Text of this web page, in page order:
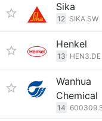
Sika
12 SIKA.SW
Henkel
13 HEN3.DE
Wanhua
Chemical
14